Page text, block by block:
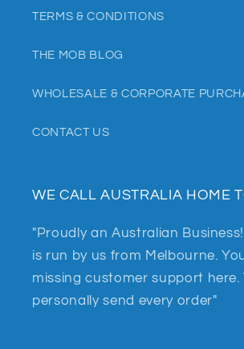
TERMS & CONDITIONS
THE MOB BLOG
WHOLESALE & CORPORATE
CONTACT US
WE CALL AUSTRALIA HOME
"Proudly an Australian
is run by us from Melbourne.
missing customer support here.
personally send every order"